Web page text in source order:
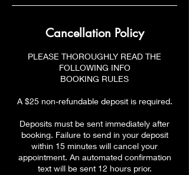
Cancellation Policy
PLEASE THOROUGHLY READ THE
FOLLOWING INFO
BOOKING RULES
A $25 non-refundable deposit is required.
Deposits must be sent immediately after
booking. Failure to send in your deposit
within 15 minutes will cancel your
appointment. An automated confirmation
text will be sent 12 hours prior.